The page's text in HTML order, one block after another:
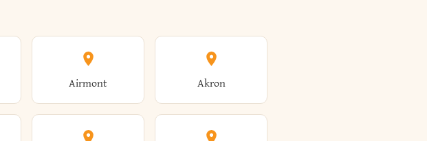
Airmont Akron